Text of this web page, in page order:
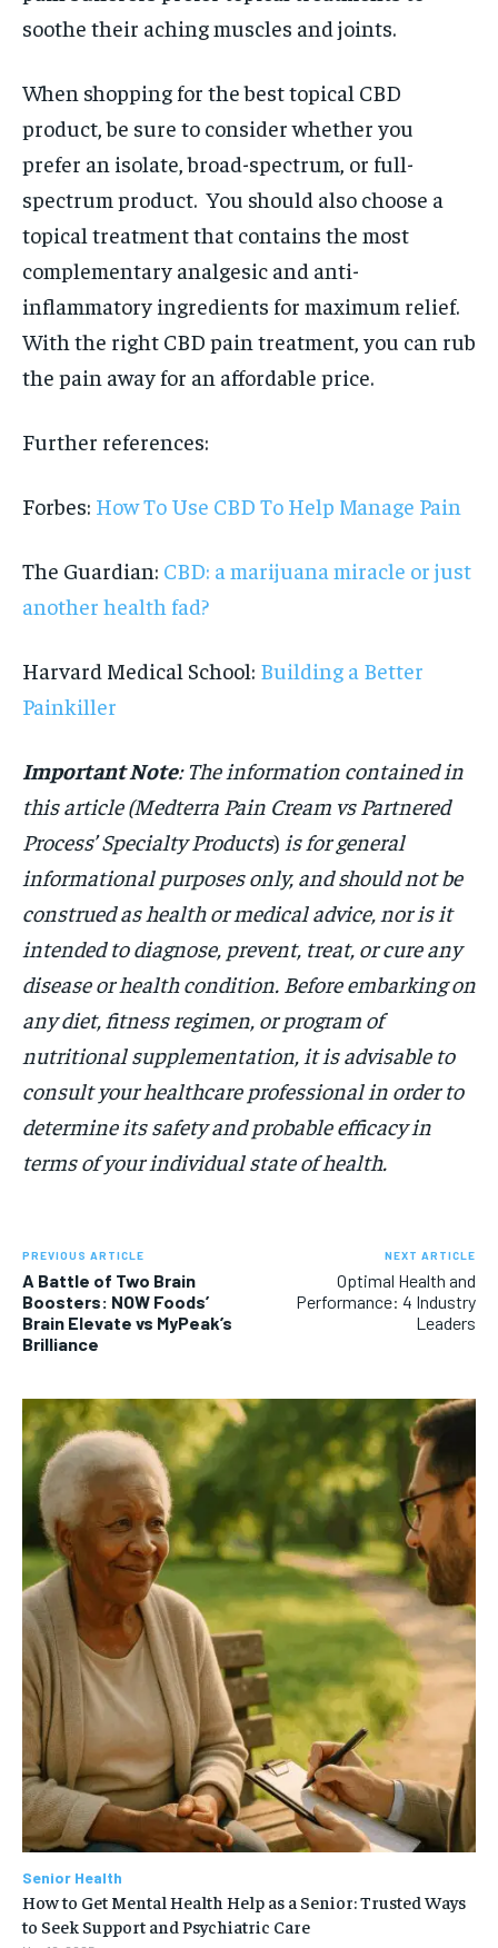
soothe their aching muscles and joints.
When shopping for the best topical CBD
product, be sure to consider whether you
prefer an isolate, broad-spectrum, or full-
spectrum product. You should also choose a
topical treatment that contains the most
complementary analgesic and anti-
inflammatory ingredients for maximum relief.
With the right CBD pain treatment, you can rub
the pain away for an affordable price.
Further references:
Forbes: How To Use CBD To Help Manage Pain
The Guardian: CBD: a marijuana miracle or just
another health fad?
Harvard Medical School: Building a Better
Painkiller
Important Note: The information contained in
this article (Medterra Pain Cream vs Partnered
Process’ Specialty Products) is for general
informational purposes only, and should not be
construed as health or medical advice, nor is it
intended to diagnose, prevent, treat, or cure any
disease or health condition. Before embarking on
any diet, fitness regimen, or program of
nutritional supplementation, it is advisable to
consult your healthcare professional in order to
determine its safety and probable efficacy in
terms of your individual state of health.
PREVIOUS ARTICLE
A Battle of Two Brain
Boosters: NOW Foods’
Brain Elevate vs MyPeak’s
Brilliance
NEXT ARTICLE
Optimal Health and
Performance: 4 Industry
Leaders
Senior Health
How to Get Mental Health Help as a Senior: Trusted Ways
to Seek Support and Psychiatric Care